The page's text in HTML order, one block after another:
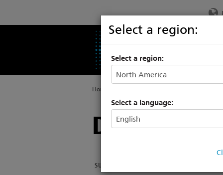
Select a region:
Select a region:
Select a language:
Home
Digital
SUPPORT ARTICLES